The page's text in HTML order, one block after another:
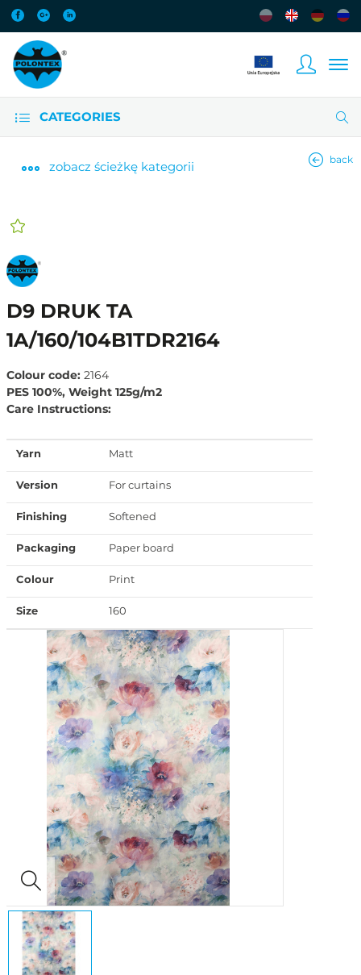
CATEGORIES
zobacz ścieżkę kategorii back
D9 DRUK TA
1A/160/104B1TDR2164
Colour code: 2164
PES 100%, Weight 125g/m2
Care Instructions:
Yarn Matt
Version For curtains
Finishing Softened
Packaging Paper board
Colour Print
Size 160